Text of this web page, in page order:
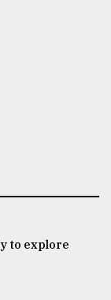
to explore